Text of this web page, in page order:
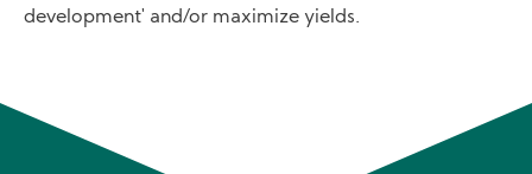
development' and/or maximize yields.